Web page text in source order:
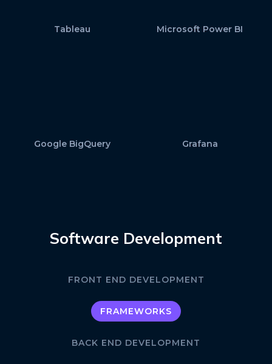
Tableau Microsoft Power BI
Google BigQuery Grafana
Software Development
FRONT END DEVELOPMENT
FRAMEWORKS
BACK END DEVELOPMENT